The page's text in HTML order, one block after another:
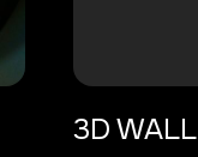
3D WALL